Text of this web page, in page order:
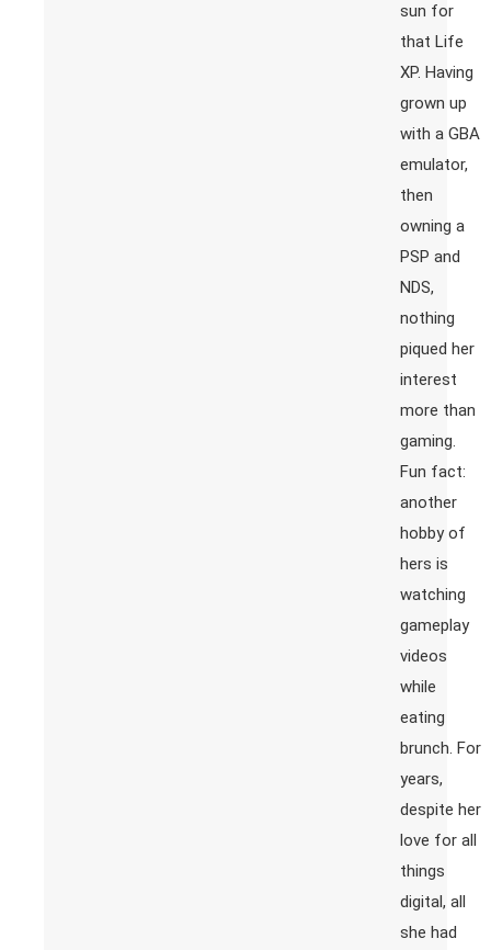
sun for
that Life
XP. Having
grown up
with a GBA
emulator,
then
owning a
PSP and
NDS,
nothing
piqued her
interest
more than
gaming.
Fun fact:
another
hobby of
hers is
watching
gameplay
videos
while
eating
brunch. For
years,
despite her
love for all
things
digital, all
she had